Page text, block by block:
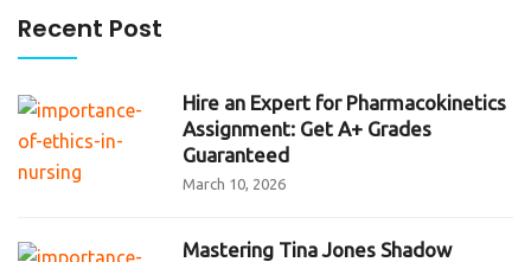
Recent Post
Hire an Expert for Pharmacokinetics
Assignment: Get A+ Grades
Guaranteed
March 10, 2026
Mastering Tina Jones Shadow